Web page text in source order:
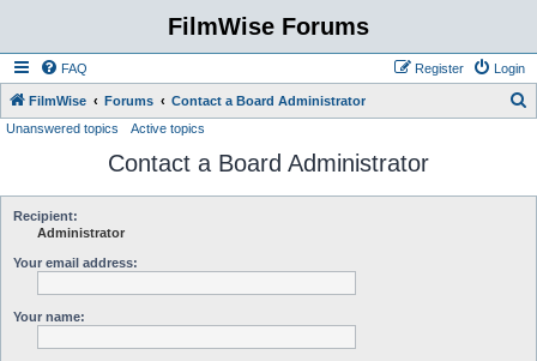
FilmWise Forums
FAQ Login
Register
FilmWise Forums Contact a Board Administrator
Unanswered topics Active topics
Contact a Board Administrator
Recipient:
Administrator
Your email address:
Your name: